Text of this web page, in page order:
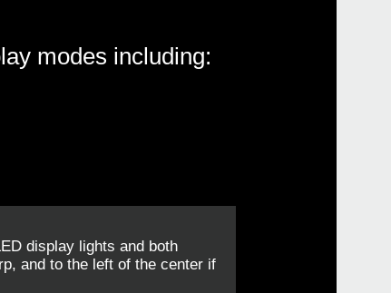
modes including:
display lights and both
and to the left of the center if